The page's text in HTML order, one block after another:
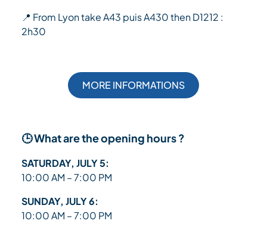
📍 From Lyon take A43 puis A430 then D1212 :
2h30
MORE INFORMATIONS
🕒 What are the opening hours ?
SATURDAY, JULY 5:
10:00 AM – 7:00 PM
SUNDAY, JULY 6:
10:00 AM – 7:00 PM